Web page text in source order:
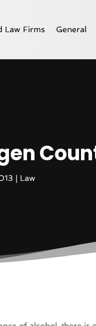
Law Firms General
| Law